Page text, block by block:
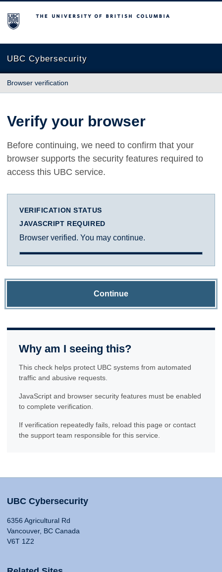
The University of British Columbia
UBC Cybersecurity
Browser verification
Verify your browser
Before continuing, we need to confirm that your
browser supports the security features required to
access this UBC service.
VERIFICATION STATUS
JAVASCRIPT REQUIRED
Browser verified. You may continue.
Continue
Why am I seeing this?
This check helps protect UBC systems from automated
traffic and abusive requests.
JavaScript and browser security features must be enabled
to complete verification.
If verification repeatedly fails, reload this page or contact
the support team responsible for this service.
UBC Cybersecurity
6356 Agricultural Rd
Vancouver, BC Canada
V6T 1Z2